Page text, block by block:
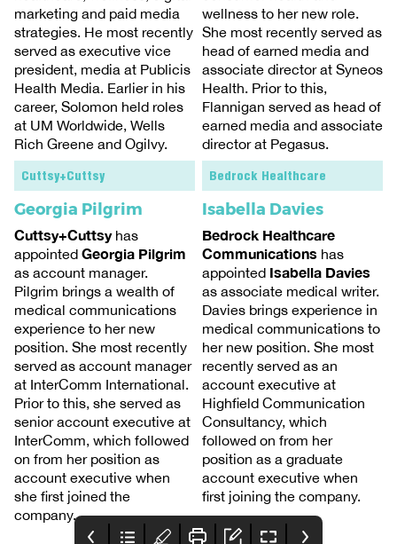
marketing and paid media
strategies. He most recently
served as executive vice
president, media at Publicis
Health Media. Earlier in his
career, Solomon held roles
at UM Worldwide, Wells
Rich Greene and Ogilvy.
wellness to her new role.
She most recently served as
head of earned media and
associate director at Syneos
Health. Prior to this,
Flannigan served as head of
earned media and associate
director at Pegasus.
Cuttsy+Cuttsy
Georgia Pilgrim
Cuttsy+Cuttsyhas
appointed Georgia Pilgrim
as account manager.
Pilgrim brings a wealth of
medical communications
experience to her new
position. She most recently
served as account manager
at InterComm International.
Prior to this, she served as
senior account executive at
InterComm, which followed
on from her position as
account executive when
she first joined the
company.
Bedrock Healthcare
Isabella Davies
Bedrock Healthcare
Communications has
appointed Isabella Davies
as associate medical writer.
Davies brings experience in
medical communications to
her new position. She most
recently served as an
account executive at
Highfield Communication
Consultancy, which
followed on from her
position as a graduate
account executive when
first joining the company.